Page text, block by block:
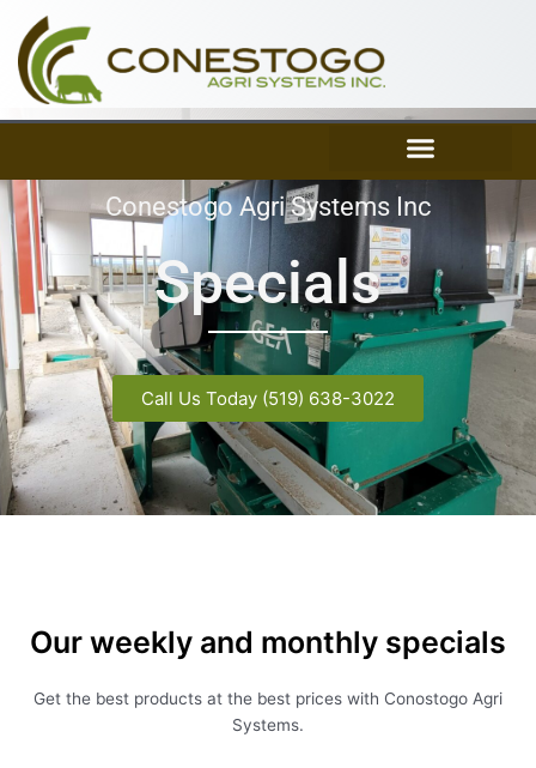
content
Conestogo Agri Systems Inc
Specials
Call Us Today (519) 638-3022
Our weekly and monthly specials
Get the best products at the best prices with Conostogo Agri
Systems.